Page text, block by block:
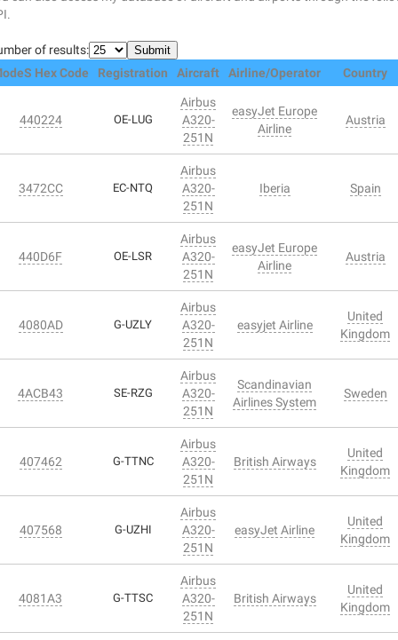
of results:
Hex Code
Registration Aircraft Airline/Operator Country
440224 OE-LUG
Airbus
A320-
251N
easyJet Europe
Airline
Austria
3472CC EC-NTQ
Airbus
A320-
251N
Iberia Spain
440D6F OE-LSR
Airbus
A320-
251N
easyJet Europe
Airline
Austria
4080AD G-UZLY
Airbus
A320-
251N
easyjet Airline
United
Kingdom
4ACB43 SE-RZG
Airbus
A320-
251N
Scandinavian
Airlines System
Sweden
407462 G-TTNC
Airbus
A320-
251N
British Airways
United
Kingdom
407568 G-UZHI
Airbus
A320-
251N
easyJet Airline
United
Kingdom
4081A3 G-TTSC
Airbus
A320-
251N
British Airways
United
Kingdom